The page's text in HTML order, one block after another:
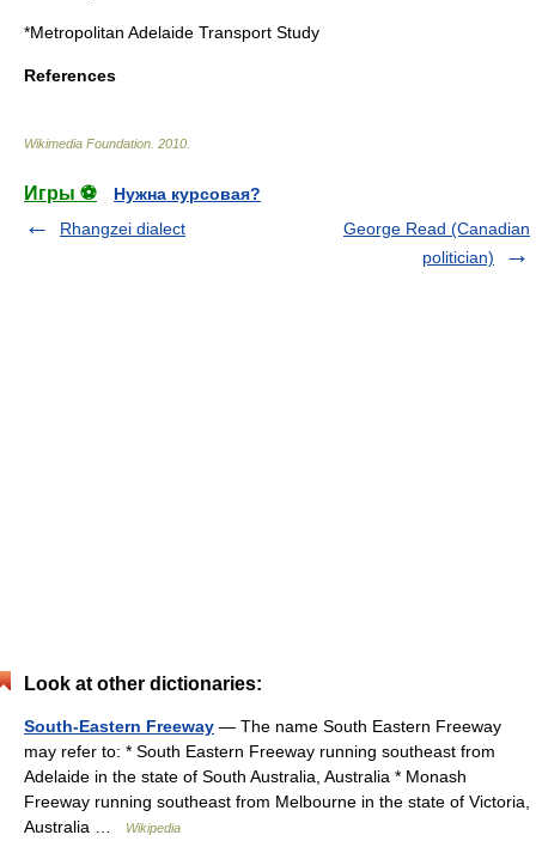
*Metropolitan Adelaide Transport Study
References
Wikimedia Foundation 2010
Игры ⚽
Нужна курсовая?
Rhangzei dialect
George Read (Canadian
politician)
Look at other dictionaries:
South-Eastern Freeway — The name South Eastern Freeway
may refer to: * South Eastern Freeway running southeast from
Adelaide in the state of South Australia, Australia * Monash
Freeway running southeast from Melbourne in the state of Victoria,
Australia …
Wikipedia